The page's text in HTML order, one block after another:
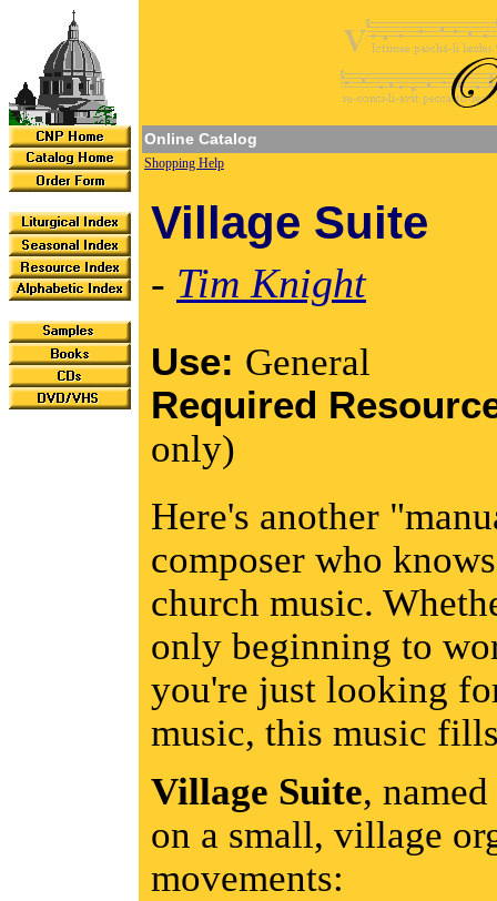
Online Catalog
Shopping Help
Village Suite
- Tim Knight
Use: General
Required
only)
Here's another
composer who
church music.
only beginning to
you're just looking
music, this music
Village Suite,
on a small, village
movements: